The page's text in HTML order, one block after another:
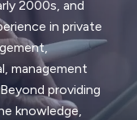
2000s, and
in private
management
providing
knowledge,